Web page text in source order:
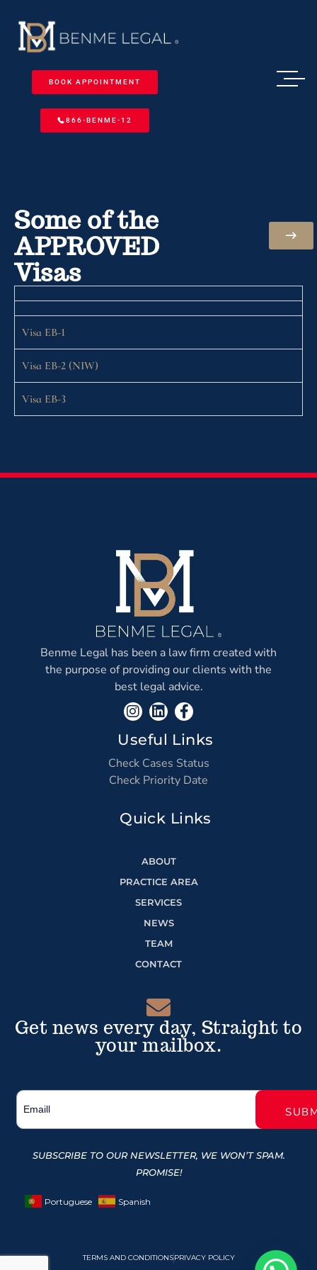
BOOK APPOINTMENT
866-BENME-12
Some of the
APPROVED
Visas
Visa EB-1
Visa EB-2 (NIW)
Visa EB-3
Benme Legal has been a law firm created with
the purpose of providing our clients with the
best legal advice.
Useful Links
Check Cases Status
Check Priority Date
Quick Links
ABOUT
PRACTICE AREA
SERVICES
NEWS
TEAM
CONTACT
Get news every day, Straight to
your mailbox.
SUBSCRIBE TO OUR NEWSLETTER, WE WON’T SPAM.
PROMISE!
Portuguese Spanish
TERMS AND CONDITIONSPRIVACY POLICY